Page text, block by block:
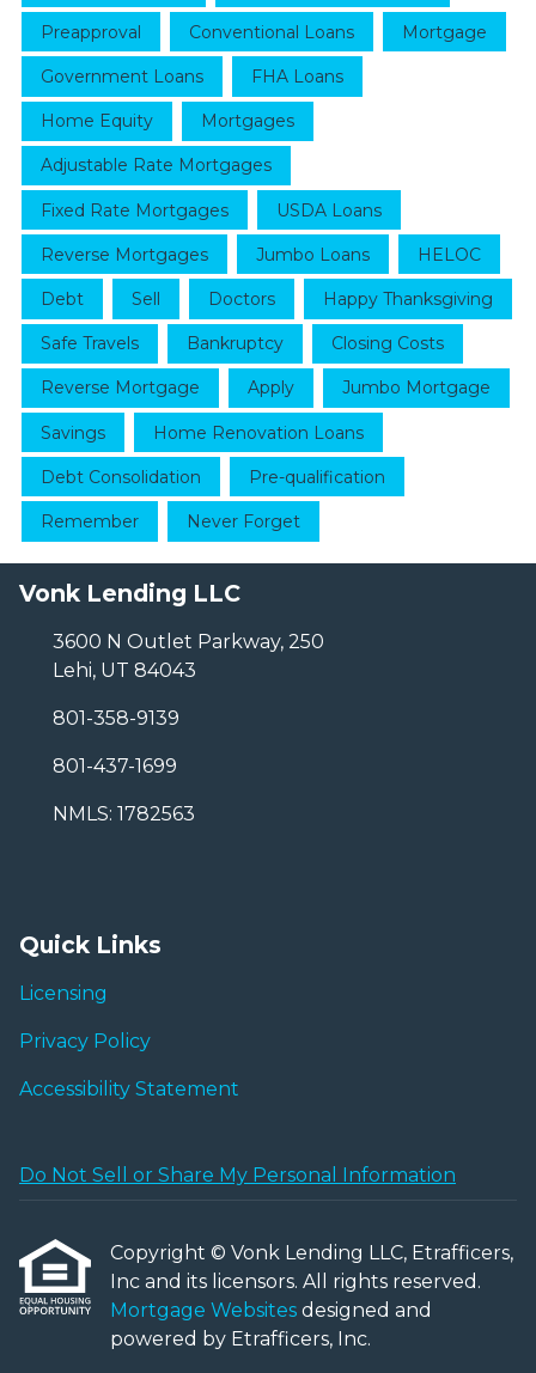
Preapproval Conventional Loans Mortgage
Government Loans FHA Loans
Home Equity Mortgages
Adjustable Rate Mortgages
Fixed Rate Mortgages USDA Loans
Reverse Mortgages Jumbo Loans HELOC
Debt Sell Doctors Happy Thanksgiving
Safe Travels Bankruptcy Closing Costs
Reverse Mortgage Apply Jumbo Mortgage
Savings Home Renovation Loans
Debt Consolidation Pre-qualification
Remember Never Forget
Vonk Lending LLC
3600 N Outlet Parkway, 250
Lehi, UT 84043
801-358-9139
801-437-1699
NMLS: 1782563
Quick Links
Licensing
Privacy Policy
Accessibility Statement
Do Not Sell or Share My Personal Information
Copyright © Vonk Lending LLC, Etrafficers,
Inc and its licensors. All rights reserved.
Mortgage Websites designed and
powered by Etrafficers, Inc.